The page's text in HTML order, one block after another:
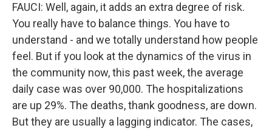
FAUCI: Well, again, it adds an extra degree of risk.
You really have to balance things. You have to
understand - and we totally understand how people
feel. But if you look at the dynamics of the virus in
the community now, this past week, the average
daily case was over 90,000. The hospitalizations
are up 29%. The deaths, thank goodness, are down.
But they are usually a lagging indicator. The cases,